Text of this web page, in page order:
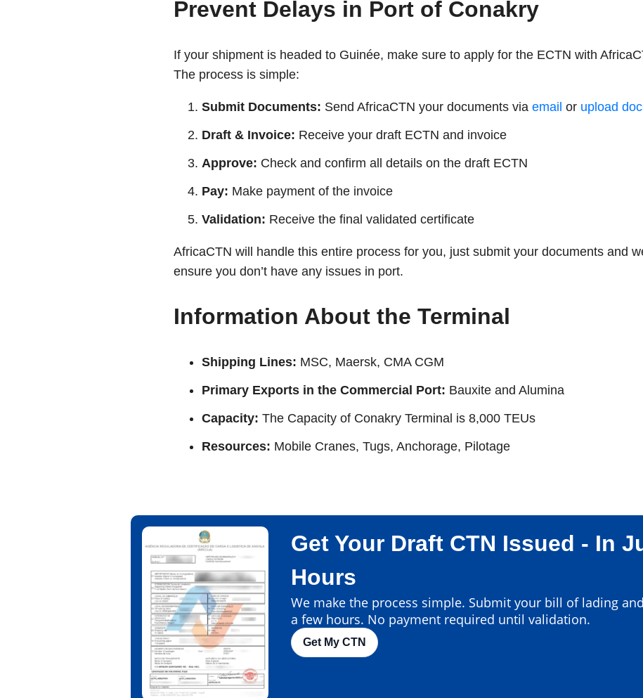
Prevent Delays in Port of Conakry
If your shipment is headed to Guinée, make sure to apply for the ECTN with
The process is simple:
Submit Documents: Send AfricaCTN your documents via email or upload
Draft & Invoice: Receive your draft ECTN and invoice
Approve: Check and confirm all details on the draft ECTN
Pay: Make payment of the invoice
Validation: Receive the final validated certificate
AfricaCTN will handle this entire process for you, just submit your documents and
ensure you don’t have any issues in port.
Information About the Terminal
Shipping Lines: MSC, Maersk, CMA CGM
Primary Exports in the Commercial Port: Bauxite and Alumina
Capacity: The Capacity of Conakry Terminal is 8,000 TEUs
Resources: Mobile Cranes, Tugs, Anchorage, Pilotage
Get Your Draft CTN Issued - In
Hours
We make the process simple. Submit your bill of lading
a few hours. No payment required until validation.
Get My CTN